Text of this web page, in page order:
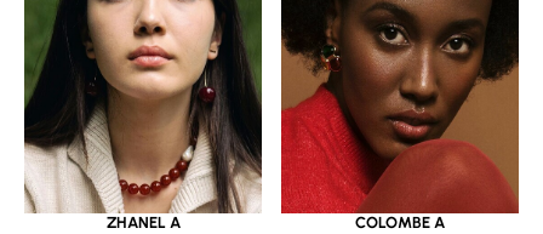
ZHANEL A COLOMBE A